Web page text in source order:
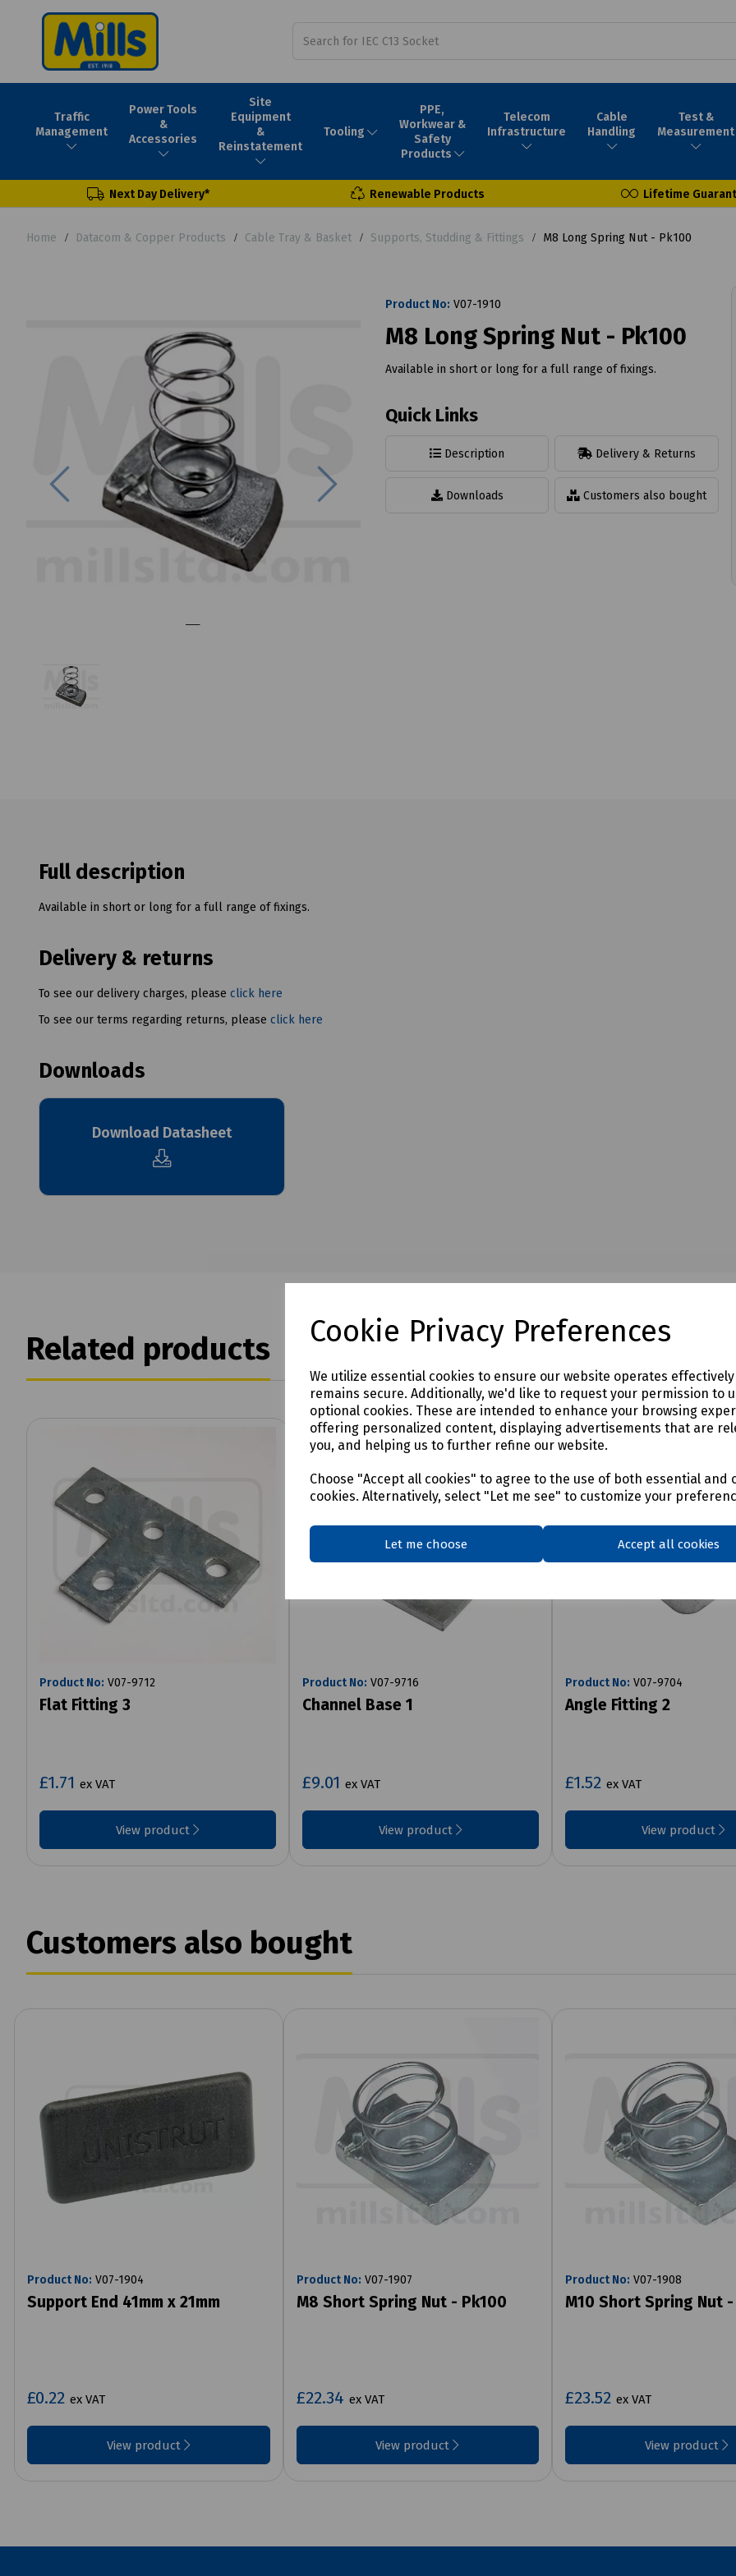
Cookie Privacy Preferences
We utilize essential cookies to ensure our website operates
remains secure. Additionally, we'd like to request your permission to
optional cookies. These are intended to enhance your browsing
offering personalized content, displaying advertisements that are
you, and helping us to further refine our website.
Choose "Accept all cookies" to agree to the use of both essential and
cookies. Alternatively, select "Let me see" to customize your
Let me choose Accept all cookies
Traffic
Management
Power Tools
&
Accessories
Site
Equipment
&
Reinstatement
Tooling
PPE,
Workwear &
Safety
Products
Telecom
Infrastructure
Cable
Handling
Test &
Measurement
Next Day Delivery* Renewable Products Lifetime
Home Datacom & Copper Products Cable Tray & Basket Supports, Studding & Fittings M8 Long Spring Nut - Pk100
Previous
Product No: V07-1910
M8 Long Spring Nut - Pk100
Available in short or long for a full range of fixings.
Quick Links
Description Delivery & Returns
Downloads Customers also bought
Full description
Available in short or long for a full range of fixings.
Delivery & returns
To see our delivery charges, please click here
To see our terms regarding returns, please click here
Downloads
Download Datasheet
Related products
Product No: V07-9712
Flat Fitting 3
£1.71 ex VAT
View product
Product No: V07-9716
Channel Base 1
£9.01 ex VAT
View product
Product No: V07-9704
Angle Fitting 2
£1.52 ex VAT
View product
Customers also bought
Product No: V07-1904
Support End 41mm x 21mm
£0.22 ex VAT
View product
Product No: V07-1907
M8 Short Spring Nut - Pk100
£22.34 ex VAT
View product
Product No: V07-1908
M10 Short Spring Nut -
£23.52 ex VAT
View product